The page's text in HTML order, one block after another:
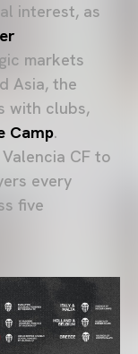
interest, as
markets
Asia, the
with clubs,
Camp.
CF to
every
five